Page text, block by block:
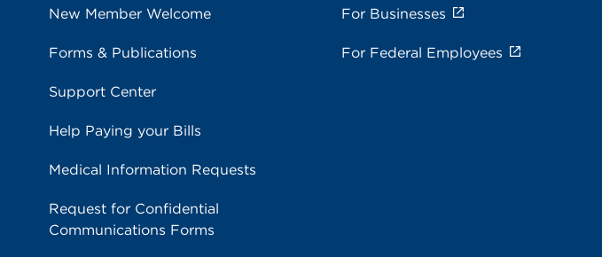
New Member Welcome
Forms & Publications
Support Center
Help Paying your Bills
Medical Information Requests
Request for Confidential
Communications Forms
For Businesses
For Federal Employees